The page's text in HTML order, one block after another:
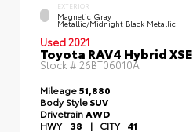
EXTERIOR
Magnetic Gray
Metallic/Midnight Black Metallic
Used 2021
Toyota RAV4 Hybrid XSE
Stock #26BT06010A
Mileage51,880
Body StyleSUV
Drivetrain AWD
HWY 38 | CITY 41